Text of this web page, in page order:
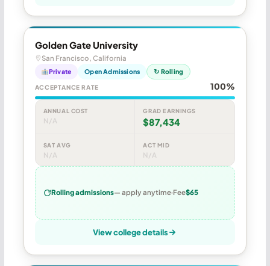
Golden Gate University
San Francisco, California
Private Open Admissions ↻ Rolling
ACCEPTANCE RATE 100%
ANNUAL COST
N/A
GRAD EARNINGS
$87,434
SAT AVG
N/A
ACT MID
N/A
Rolling admissions— apply anytime Fee$65
View college details